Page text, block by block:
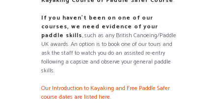
If you haven’t been on one of our
courses, we need evidence of your
paddle skills, such as any British Canoeing/Paddle
UK awards. An option is to book one of our tours and
ask the staff to watch you do an assisted re-entry
following a capsize and observe your general paddle
skills.
Our Introduction to Kayaking and Free Paddle Safer
course dates are listed here.